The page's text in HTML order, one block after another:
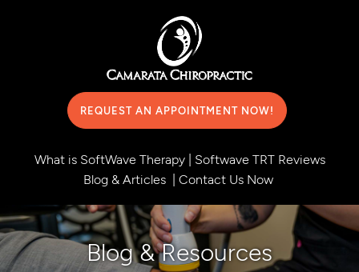
REQUEST AN APPOINTMENT NOW!
What is SoftWave Therapy| Softwave TRT Reviews
Blog & Articles | Contact Us Now
Blog & Resources